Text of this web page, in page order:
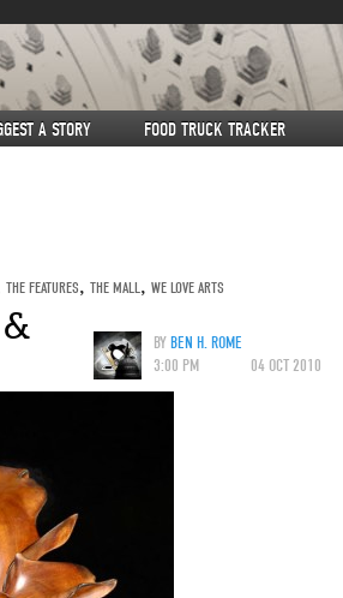
A STORY FOOD TRUCK TRACKER
THE FEATURES, THE MALL, WE LOVE ARTS
BYBEN H. ROME
3:00 PM
04 OCT 2010